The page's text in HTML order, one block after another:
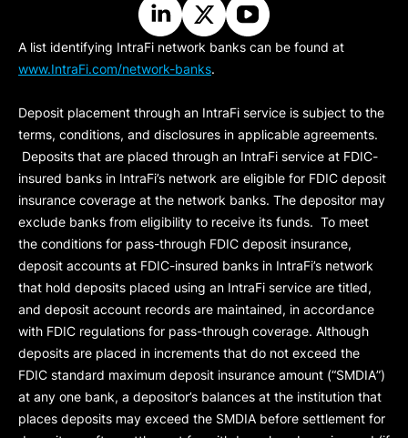
A list identifying IntraFi network banks can be found at
www.IntraFi.com/network-banks.
Deposit placement through an IntraFi service is subject to the
terms, conditions, and disclosures in applicable agreements.
Deposits that are placed through an IntraFi service at FDIC-
insured banks in IntraFi’s network are eligible for FDIC deposit
insurance coverage at the network banks. The depositor may
exclude banks from eligibility to receive its funds. To meet
the conditions for pass-through FDIC deposit insurance,
deposit accounts at FDIC-insured banks in IntraFi’s network
that hold deposits placed using an IntraFi service are titled,
and deposit account records are maintained, in accordance
with FDIC regulations for pass-through coverage. Although
deposits are placed in increments that do not exceed the
FDIC standard maximum deposit insurance amount (“SMDIA”)
at any one bank, a depositor’s balances at the institution that
places deposits may exceed the SMDIA before settlement for